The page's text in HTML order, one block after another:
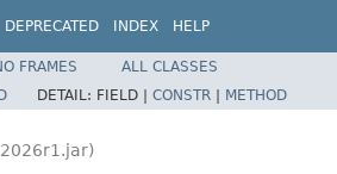
DEPRECATED INDEX HELP
FRAMES
ALL CLASSES
DETAIL: FIELD | CONSTR | METHOD